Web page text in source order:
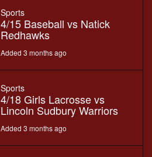
Sports
4/15 Baseball vs Natick
Redhawks
Added 3 months ago
Sports
4/18 Girls Lacrosse vs
Lincoln Sudbury Warriors
Added 3 months ago